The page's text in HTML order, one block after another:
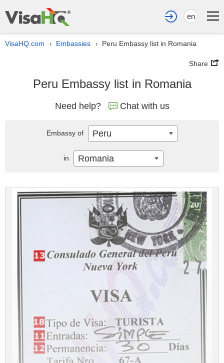
en
VisaHQ.com › Embassies › Peru Embassy list in Romania
Share
Peru Embassy list in Romania
Need help? Chat with us
Embassy of Peru
in Romania